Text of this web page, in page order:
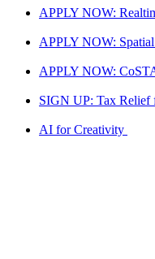
APPLY NOW:
APPLY NOW:
APPLY NOW:
SIGN UP: Tax Relief
AI for Creativity